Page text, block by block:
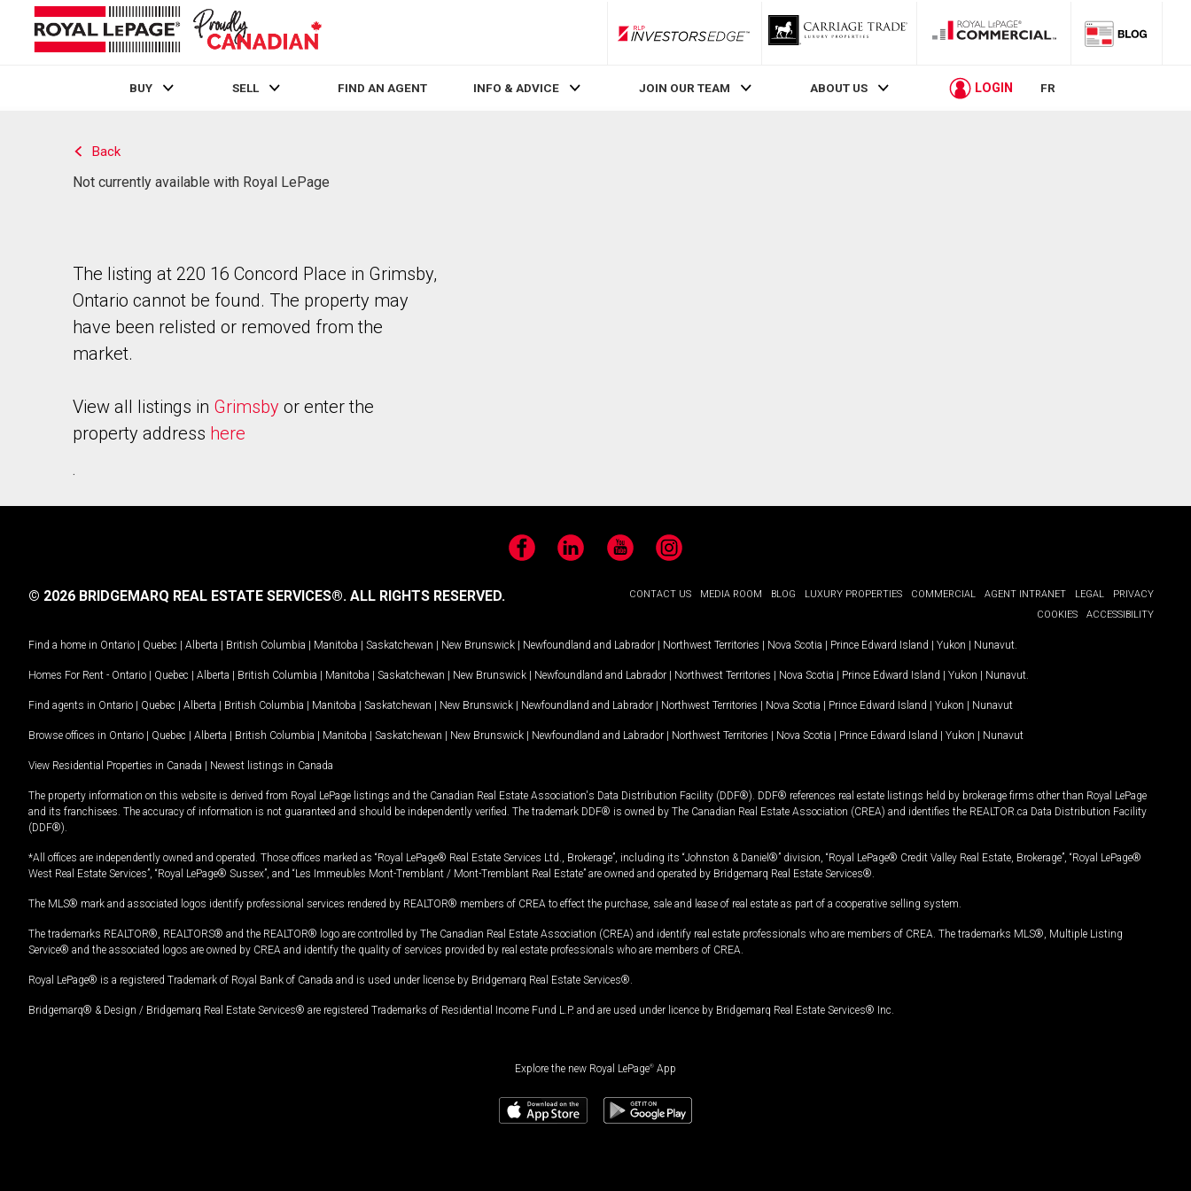
RLP InvestorsEdge
BUY SELL FIND AN AGENT INFO & ADVICE JOIN OUR TEAM ABOUT US LOGIN FR
Back
Not currently available with Royal LePage
The listing at 220 16 Concord Place in Grimsby,
Ontario cannot be found. The property may
have been relisted or removed from the
market.
View all listings in Grimsby or enter the
property address here
.
FacebookLinkedIn YouTubeInstagram
CONTACT US MEDIA ROOM BLOG LUXURY PROPERTIES COMMERCIAL AGENT INTRANET LEGAL
PRIVACY
COOKIES
ACCESSIBILITY
© 2026 BRIDGEMARQ REAL ESTATE SERVICES®. ALL RIGHTS RESERVED.
Find a home in Ontario | Quebec | Alberta | British Columbia | Manitoba | Saskatchewan | New Brunswick | Newfoundland and Labrador | Northwest Territories | Nova Scotia | Prince Edward Island | Yukon | Nunavut
Homes For Rent - Ontario | Quebec | Alberta | British Columbia | Manitoba | Saskatchewan | New Brunswick | Newfoundland and Labrador | Northwest Territories | Nova Scotia | Prince Edward Island | Yukon | Nunavut
Find agents in Ontario | Quebec | Alberta | British Columbia | Manitoba | Saskatchewan | New Brunswick | Newfoundland and Labrador | Northwest Territories | Nova Scotia | Prince Edward Island | Yukon | Nunavut
Browse offices in Ontario | Quebec | Alberta | British Columbia | Manitoba | Saskatchewan | New Brunswick | Newfoundland and Labrador | Northwest Territories | Nova Scotia | Prince Edward Island | Yukon | Nunavut
View Residential Properties in Canada | Newest listings in Canada
The property information on this website is derived from Royal LePage listings and the Canadian Real Estate Association's Data Distribution Facility (DDF®). DDF® references real estate listings held by brokerage firms other than Royal LePage
and its franchisees. The accuracy of information is not guaranteed and should be independently verified. The trademark DDF® is owned by The Canadian Real Estate Association (CREA) and identifies the REALTOR.ca Data Distribution Facility
(DDF®).
*All offices are independently owned and operated. Those offices marked as “Royal LePage® Real Estate Services Ltd., Brokerage”, including its “Johnston & Daniel®” division, “Royal LePage® Credit Valley Real Estate, Brokerage”, “Royal LePage®
West Real Estate Services”, “Royal LePage® Sussex”, and “Les Immeubles Mont-Tremblant / Mont-Tremblant Real Estate” are owned and operated by Bridgemarq Real Estate Services®.
The MLS® mark and associated logos identify professional services rendered by REALTOR® members of CREA to effect the purchase, sale and lease of real estate as part of a cooperative selling system.
The trademarks REALTOR®, REALTORS® and the REALTOR® logo are controlled by The Canadian Real Estate Association (CREA) and identify real estate professionals who are members of CREA. The trademarks MLS®, Multiple Listing
Service® and the associated logos are owned by CREA and identify the quality of services provided by real estate professionals who are members of CREA.
Royal LePage® is a registered Trademark of Royal Bank of Canada and is used under license by Bridgemarq Real Estate Services®.
Bridgemarq® & Design / Bridgemarq Real Estate Services® are registered Trademarks of Residential Income Fund L.P. and are used under licence by Bridgemarq Real Estate Services® Inc.
Explore the new Royal LePage® App